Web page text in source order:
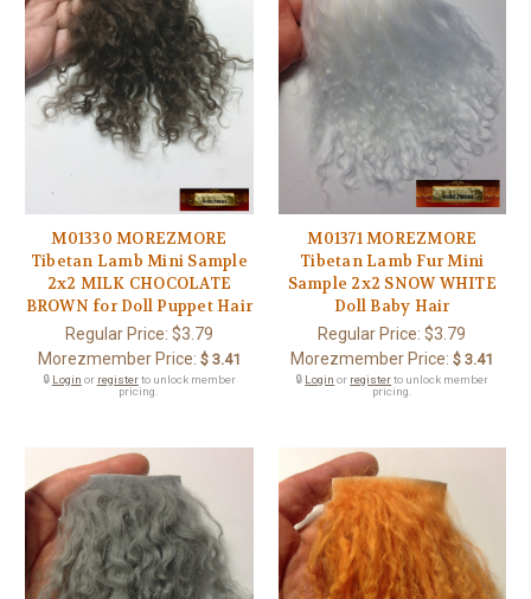
M01330 MOREZMORE
Tibetan Lamb Mini Sample
2x2 MILK CHOCOLATE
BROWN for Doll Puppet Hair
Regular Price: $3.79
Morezmember Price: $ 3.41
🔒 Login or registerto unlock member
pricing.
M01371 MOREZMORE
Tibetan Lamb Fur Mini
Sample 2x2 SNOW WHITE
Doll Baby Hair
Regular Price:$3.79
Morezmember Price: $ 3.41
🔒 Login or registerto unlock member
pricing.